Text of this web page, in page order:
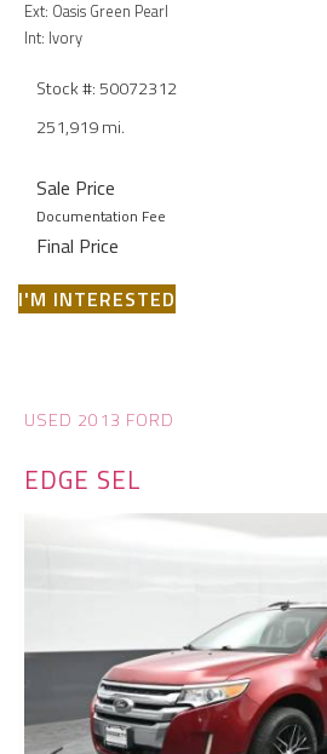
Ext: Oasis Green Pearl
Int: Ivory
Stock #: 50072312
251,919 mi.
Sale Price
Documentation Fee
Final Price
I'M INTERESTED
USED 2013 FORD
EDGE SEL